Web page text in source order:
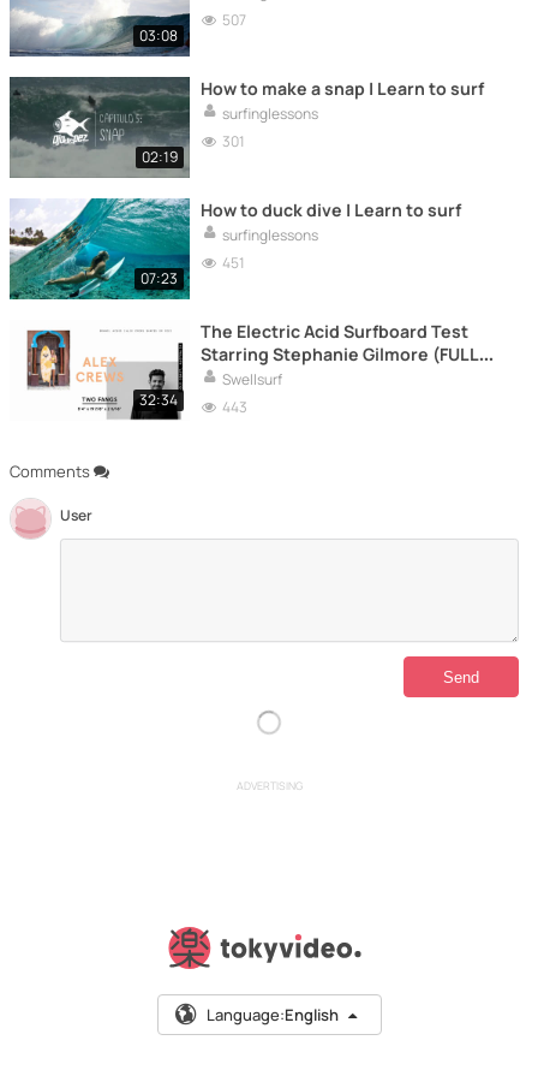
Comments
User
03:08
507
02:19
How to make a snap | Learn to surf
surfinglessons
301
07:23
How to duck dive | Learn to surf
surfinglessons
451
32:34
The Electric Acid Surfboard Test
Starring Stephanie Gilmore (FULL
MOVIE)
Swellsurf
443
ADVERTISING
Language:English